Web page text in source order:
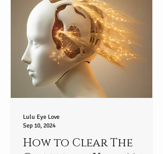
How to Clear The
Lulu Eye Love
Sep 10, 2024